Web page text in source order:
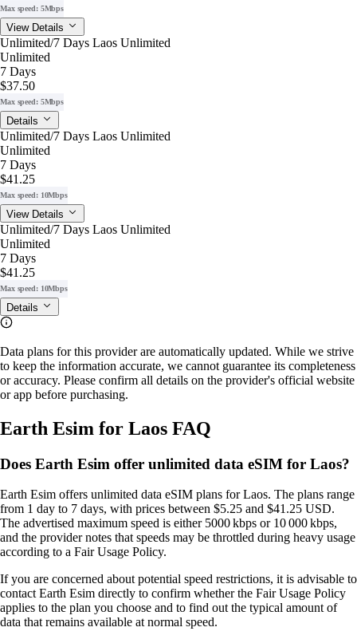
Max speed: 5Mbps
View Details
Unlimited/7 Days Laos Unlimited
Unlimited
7 Days
$37.50
Max speed: 5Mbps
Details
Unlimited/7 Days Laos Unlimited
Unlimited
7 Days
$41.25
Max speed: 10Mbps
View Details
Unlimited/7 Days Laos Unlimited
Unlimited
7 Days
$41.25
Max speed: 10Mbps
Details
Data plans for this provider are automatically updated. While we strive
to keep the information accurate, we cannot guarantee its completeness
or accuracy. Please confirm all details on the provider's official website
or app before purchasing.
Earth Esim for Laos FAQ
Does Earth Esim offer unlimited data eSIM for Laos?
Earth Esim offers unlimited data eSIM plans for Laos. The plans range
from 1 day to 7 days, with prices between $5.25 and $41.25 USD.
The advertised maximum speed is either 5000 kbps or 10 000 kbps,
and the provider notes that speeds may be throttled during heavy usage
according to a Fair Usage Policy.
If you are concerned about potential speed restrictions, it is advisable to
contact Earth Esim directly to confirm whether the Fair Usage Policy
applies to the plan you choose and to find out the typical amount of
data that remains available at normal speed.